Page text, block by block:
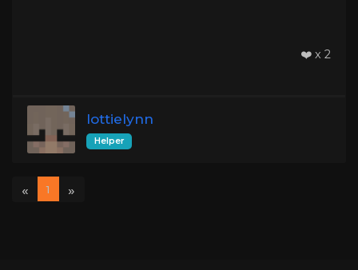
❤️ x 2
lottielynn
Helper
« 1 »